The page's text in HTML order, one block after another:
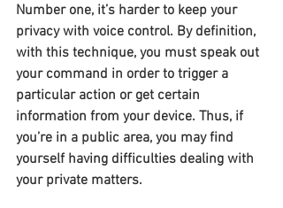
Number one, it’s harder to keep your
privacy with voice control. By definition,
with this technique, you must speak out
your command in order to trigger a
particular action or get certain
information from your device. Thus, if
you’re in a public area, you may find
yourself having difficulties dealing with
your private matters.